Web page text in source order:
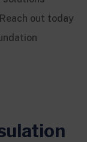
out today